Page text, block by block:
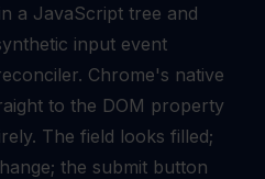
a JavaScript tree and
input event
Chrome's native
to the DOM property
The field looks filled;
the submit button